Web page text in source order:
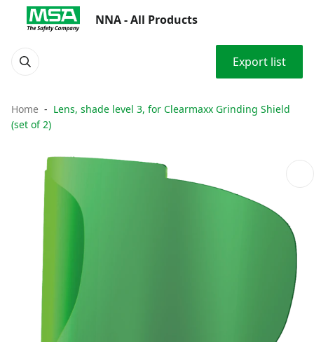
NNA - All Products
Export list
Home
Lens, shade level 3, for Clearmaxx Grinding Shield
(set of 2)